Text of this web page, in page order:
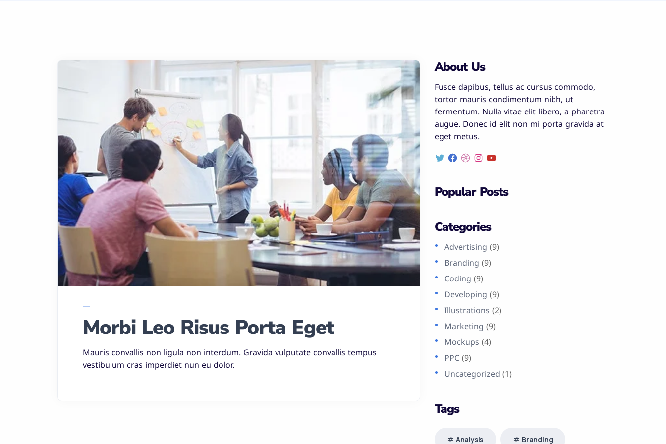
Morbi Leo Risus Porta Eget
Mauris convallis non ligula non interdum. Gravida vulputate convallis tempus
vestibulum cras imperdiet nun eu dolor.
About Us
Fusce dapibus, tellus ac cursus commodo,
tortor mauris condimentum nibh, ut
fermentum. Nulla vitae elit libero, a pharetra
augue. Donec id elit non mi porta gravida at
eget metus.
Popular Posts
Categories
Advertising (9)
Branding (9)
Coding (9)
Developing (9)
Illustrations (2)
Marketing (9)
Mockups (4)
PPC (9)
Uncategorized (1)
Tags
Analysis Branding